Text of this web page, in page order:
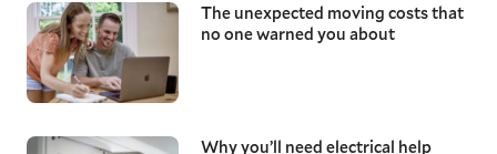
The unexpected moving costs that
no one warned you about
Why you’ll need electrical help